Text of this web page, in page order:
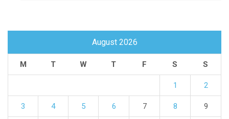
August 2026
M T W T F S S
1 2
3 4 5 6 7 8 9